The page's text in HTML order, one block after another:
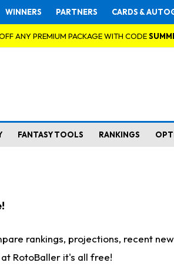
WINNERS PARTNERS CARDS &
ANY PREMIUM PACKAGE WITH CODE
FANTASY TOOLS RANKINGS
rankings, projections, recent
RotoBaller it's all free!